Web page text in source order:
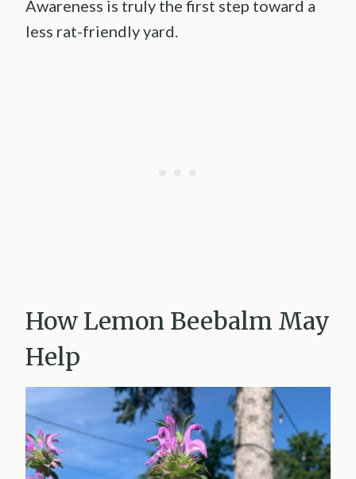
Awareness is truly the first step toward a
less rat-friendly yard.
How Lemon Beebalm May
Help